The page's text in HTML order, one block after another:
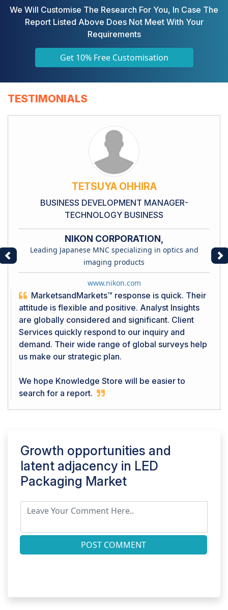
We Will Customise The Research For You, In Case The
Report Listed Above Does Not Meet With Your
Requirements
Get 10% Free Customisation
TESTIMONIALS
TETSUYA OHHIRA
BUSINESS DEVELOPMENT MANAGER-
TECHNOLOGY BUSINESS
NIKON CORPORATION,
Leading Japanese MNC specializing in optics and
imaging products
www.nikon.com
MarketsandMarkets™ response is quick. Their
attitude is flexible and positive. Analyst Insights
are globally considered and significant. Client
Services quickly respond to our inquiry and
demand. Their wide range of global surveys help
us make our strategic plan.
We hope Knowledge Store will be easier to
search for a report.
Previous
Growth opportunities and
latent adjacency in LED
Packaging Market
POST COMMENT